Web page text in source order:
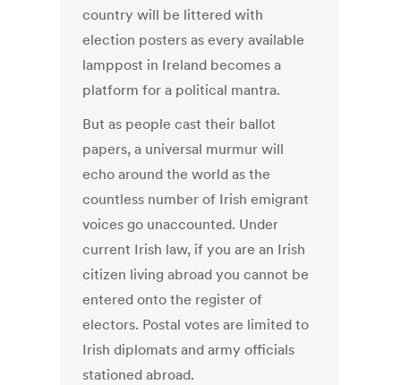
country will be littered with
election posters as every available
lamppost in Ireland becomes a
platform for a political mantra.
But as people cast their ballot
papers, a universal murmur will
echo around the world as the
countless number of Irish emigrant
voices go unaccounted. Under
current Irish law, if you are an Irish
citizen living abroad you cannot be
entered onto the register of
electors. Postal votes are limited to
Irish diplomats and army officials
stationed abroad.